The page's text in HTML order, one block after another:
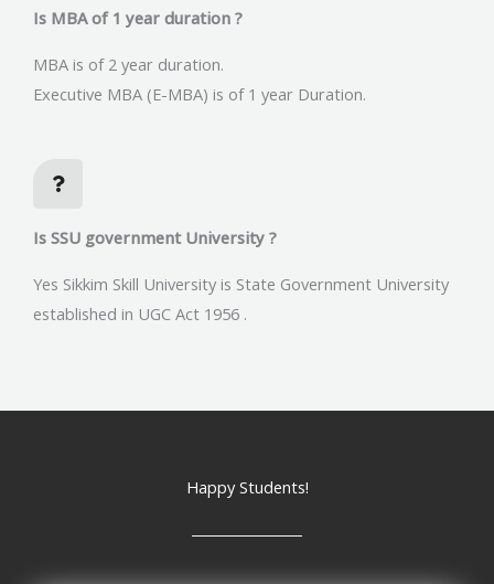
Is MBA of 1 year duration ?
MBA is of 2 year duration.
Executive MBA (E-MBA) is of 1 year Duration.
Is SSU government University ?
Yes Sikkim Skill University is State Government University
established in UGC Act 1956 .
Happy Students!